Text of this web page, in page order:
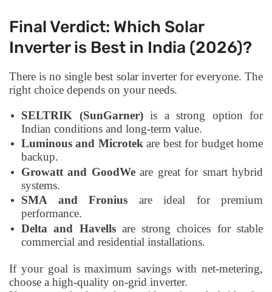
Final Verdict: Which Solar
Inverter is Best in India (2026)?
There is no single best solar inverter for everyone. The
right choice depends on your needs.
SELTRIK (SunGarner)is a strong option for
Indian conditions and long-term value.
Luminous and Microtekare best for budget home
backup.
Growatt and GoodWeare great for smart hybrid
systems.
SMA and Fronius are ideal for premium
performance.
Delta and Havellsare strong choices for stable
commercial and residential installations.
If your goal is maximum savings with net-metering,
choose a high-quality on-grid inverter.